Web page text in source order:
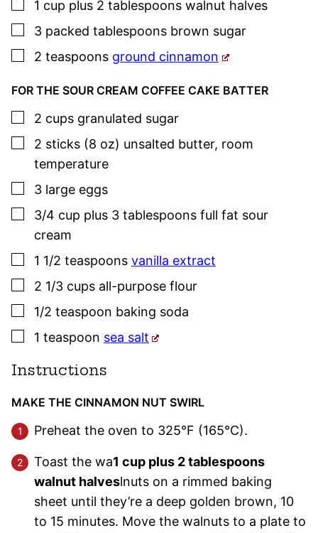
▢
1 cup plus 2 tablespoons walnut halves
▢
3 packed tablespoons brown sugar
▢
2 teaspoons ground cinnamon
FOR THE SOUR CREAM COFFEE CAKE BATTER
▢
2 cups granulated sugar
▢
2 sticks (8 oz) unsalted butter, room
temperature
▢
3 large eggs
▢
3/4 cup plus 3 tablespoons full fat sour
cream
▢
1 1/2 teaspoons vanilla extract
▢
2 1/3 cups all-purpose flour
▢
1/2 teaspoon baking soda
▢
1 teaspoon sea salt
Instructions
MAKE THE CINNAMON NUT SWIRL
Preheat the oven to 325°F (165°C).
Toast the wa1 cup plus 2 tablespoons
walnut halveslnuts on a rimmed baking
sheet until they’re a deep golden brown, 10
to 15 minutes. Move the walnuts to a plate to